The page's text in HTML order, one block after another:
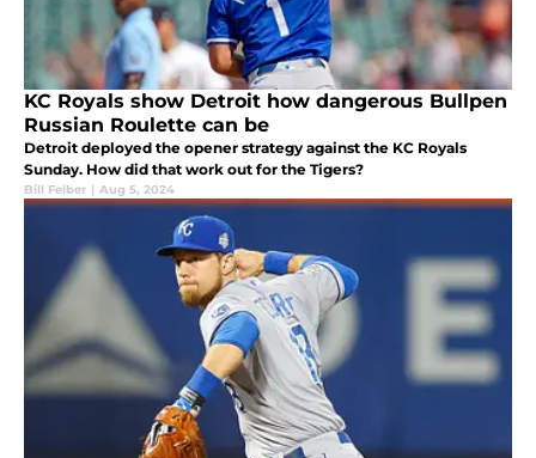
KC Royals show Detroit how dangerous Bullpen
Russian Roulette can be
Detroit deployed the opener strategy against the KC Royals
Sunday. How did that work out for the Tigers?
Bill Felber | Aug 5, 2024